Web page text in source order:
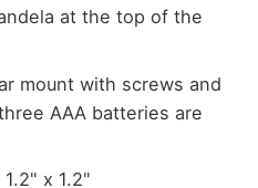
at the top of the
mount with screws and
AAA batteries are
x 1.2"